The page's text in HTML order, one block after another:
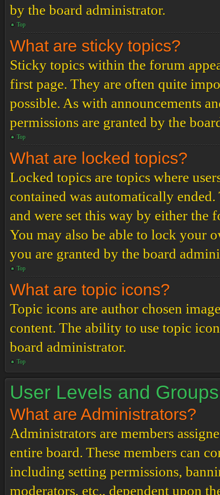
by the board administrator.
Top
What are sticky topics?
Sticky topics within the forum
first page. They are often quite
possible. As with announcements
permissions are granted by the
Top
What are locked topics?
Locked topics are topics where
contained was automatically
and were set this way by either the
You may also be able to lock your
you are granted by the board
Top
What are topic icons?
Topic icons are author chosen
content. The ability to use topic
board administrator.
Top
User Levels and Groups
What are Administrators?
Administrators are members
entire board. These members can
including setting permissions,
moderators, etc., dependent upon